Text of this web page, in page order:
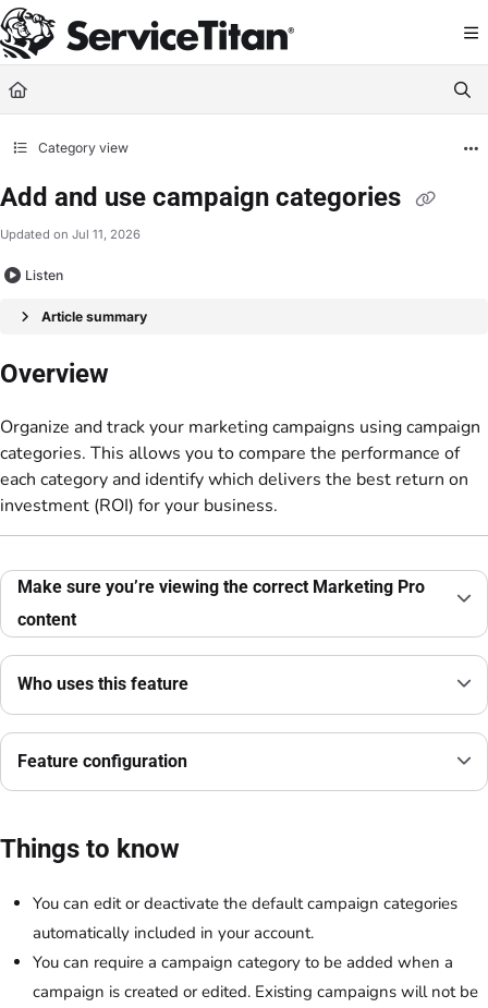
Documentation Index
Fetch the complete documentation index at: https://help.servicetitan.com/
Use this file to discover all available pages before exploring further.
Category view
Add and use campaign categories
Updated on Jul 11, 2026
Listen
Article summary
Overview
Organize and track your marketing campaigns using campaign
categories. This allows you to compare the performance of
each category and identify which delivers the best return on
investment (ROI) for your business.
Make sure you’re viewing the correct Marketing Pro
content
Who uses this feature
Feature configuration
Things to know
You can edit or deactivate the default campaign categories
automatically included in your account.
You can require a campaign category to be added when a
campaign is created or edited. Existing campaigns will not be